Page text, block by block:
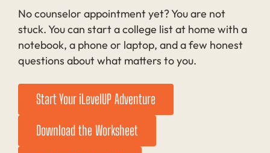
No counselor appointment yet? You are not
stuck. You can start a college list at home with a
notebook, a phone or laptop, and a few honest
questions about what matters to you.
Start Your iLevelUP Adventure
Download the Worksheet